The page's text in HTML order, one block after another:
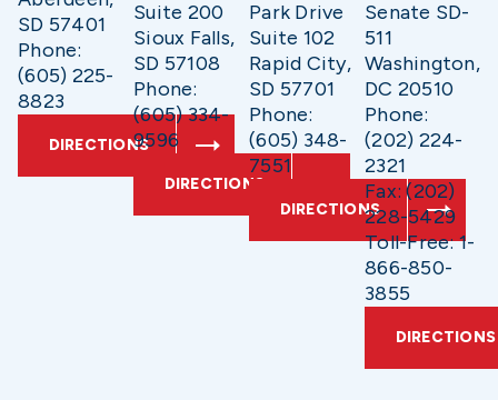
SD 57401
Phone:
(605) 225-
8823
DIRECTIONS
Suite 200
Sioux Falls,
SD 57108
Phone:
(605) 334-
9596
DIRECTIONS
Park Drive
Suite 102
Rapid City,
SD 57701
Phone:
(605) 348-
7551
DIRECTIONS
Senate SD-
511
Washington,
DC 20510
Phone:
(202) 224-
2321
Fax: (202)
228-5429
Toll-Free: 1-
866-850-
3855
DIRECTIONS